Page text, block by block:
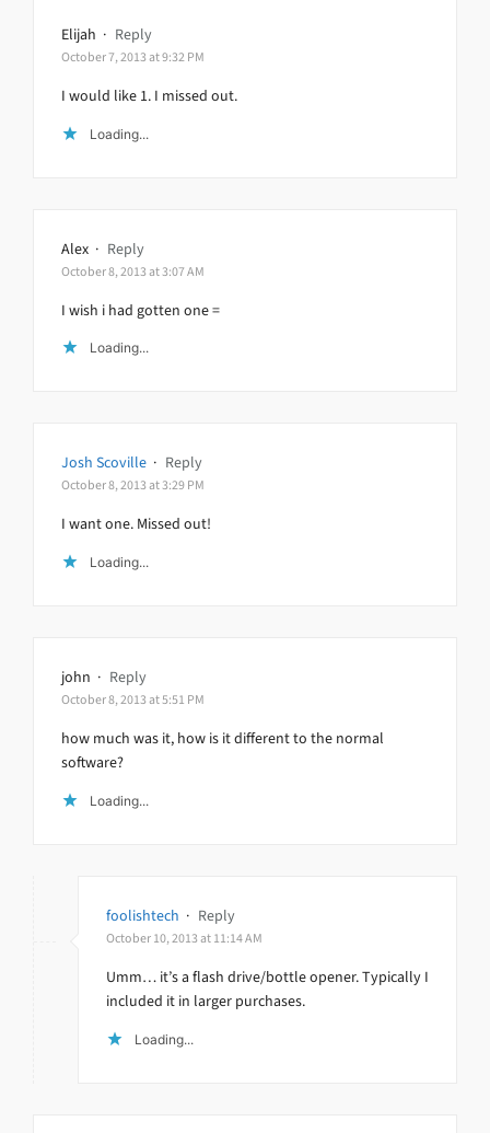
Elijah · Reply
October 7, 2013 at 9:32 PM
I would like 1. I missed out.
Loading...
Alex · Reply
October 8, 2013 at 3:07 AM
I wish i had gotten one =
Loading...
Josh Scoville · Reply
October 8, 2013 at 3:29 PM
I want one. Missed out!
Loading...
john · Reply
October 8, 2013 at 5:51 PM
how much was it, how is it different to the normal
software?
Loading...
foolishtech · Reply
October 10, 2013 at 11:14 AM
Umm… it’s a flash drive/bottle opener. Typically I
included it in larger purchases.
Loading...